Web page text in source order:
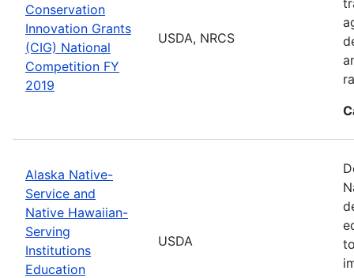
Conservation
Innovation Grants
(CIG) National
Competition FY
2019
USDA, NRCS
Alaska Native-
Service and
Native Hawaiian-
Serving
Institutions
Education
USDA